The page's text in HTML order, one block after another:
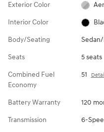
Exterior Color
Interior Color
Body/Seating
Seats 5 seats
Combined Fuel
Economy
51
Battery Warranty 120
Transmission 6-